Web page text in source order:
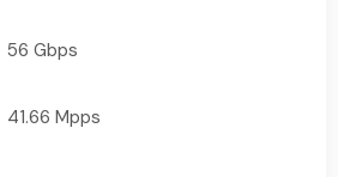
56 Gbps
41.66 Mpps